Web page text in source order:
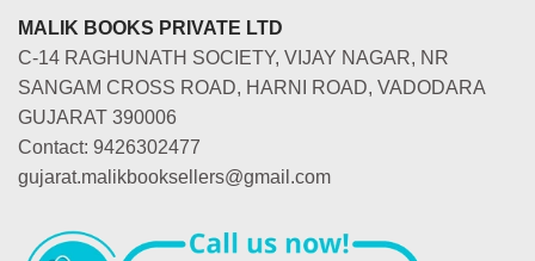
MALIK BOOKS PRIVATE LTD
C-14 RAGHUNATH SOCIETY, VIJAY NAGAR, NR
SANGAM CROSS ROAD, HARNI ROAD, VADODARA
GUJARAT 390006
Contact: 9426302477
gujarat.malikbooksellers@gmail.com